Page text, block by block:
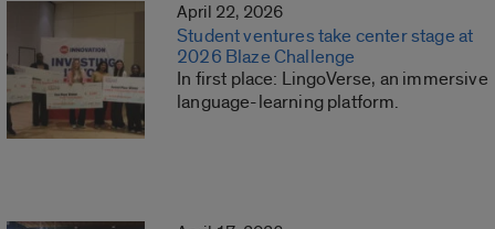
April 22, 2026
Student ventures take center stage at
2026 Blaze Challenge
In first place: LingoVerse, an immersive
language-learning platform.